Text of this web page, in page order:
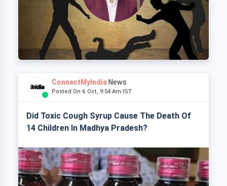
ConnectMyIndia News
Posted On 6 Oct, 9:54 Am IST
Did Toxic Cough Syrup Cause The Death Of
14 Children In Madhya Pradesh?